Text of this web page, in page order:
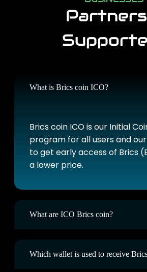
What is Brics coin ICO?
Brics coin ICO is our Initial
program for all users and
to get early access of Brics
a lower price.
What are ICO Brics coin?
Which wallet is used to receive